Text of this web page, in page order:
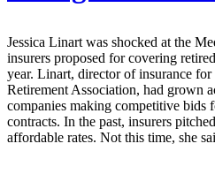
Jessica Linart was shocked at the
insurers proposed for covering
year. Linart, director of insurance
Retirement Association, had grown
companies making competitive bids
contracts. In the past, insurers
affordable rates. Not this time, she